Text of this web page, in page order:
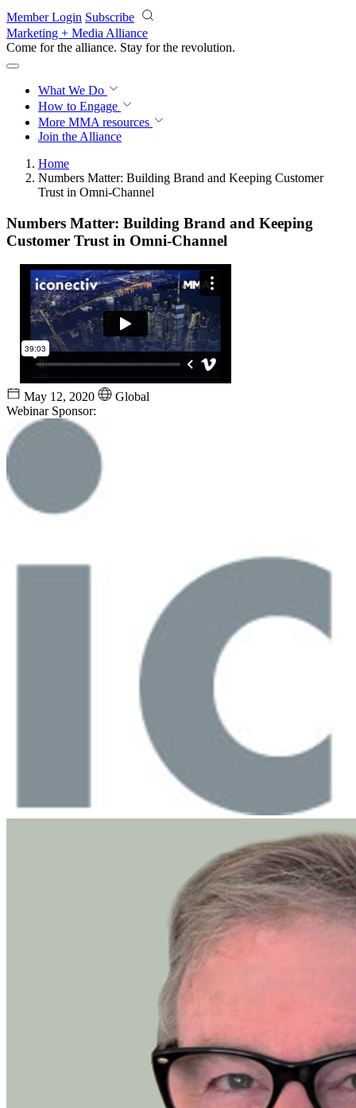
Skip to main content
Member Login Subscribe
Marketing + Media Alliance
Come for the alliance. Stay for the revolution.
What We Do
How to Engage
More MMA resources
Join the Alliance
Home
Numbers Matter: Building Brand and Keeping Customer
Trust in Omni-Channel
Numbers Matter: Building Brand and Keeping
Customer Trust in Omni-Channel
May 12, 2020
Global
Webinar Sponsor: